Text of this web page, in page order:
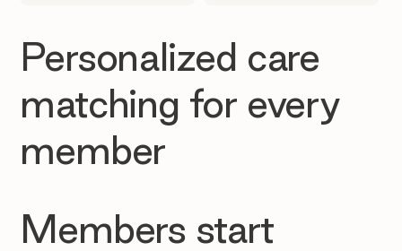
Personalized care
matching for every
member
Members start